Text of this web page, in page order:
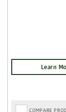
COMPARE